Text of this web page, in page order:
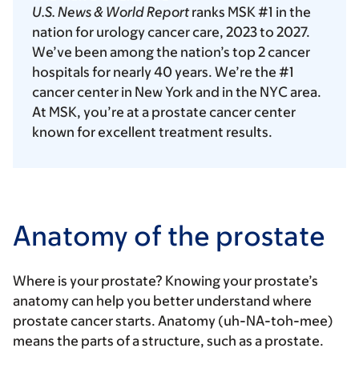
U.S. News & World Reportranks MSK #1 in the
nation for urology cancer care, 2023 to 2027.
We’ve been among the nation’s top 2 cancer
hospitals for nearly 40 years. We’re the #1
cancer center in New York and in the NYC area.
At MSK, you’re at a prostate cancer center
known for excellent treatment results.
Anatomy of the prostate
Where is your prostate? Knowing your prostate’s
anatomy can help you better understand where
prostate cancer starts. Anatomy (uh-NA-toh-mee)
means the parts of a structure, such as a prostate.